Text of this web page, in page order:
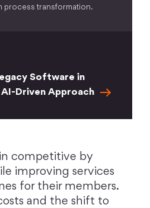
process transformation.
Software in
Driven Approach
competitive by
improving services
for their members.
and the shift to